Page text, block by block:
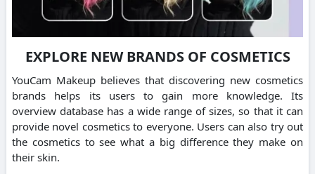
EXPLORE NEW BRANDS OF COSMETICS
YouCam Makeup believes that discovering new cosmetics
brands helps its users to gain more knowledge. Its
overview database has a wide range of sizes, so that it can
provide novel cosmetics to everyone. Users can also try out
the cosmetics to see what a big difference they make on
their skin.